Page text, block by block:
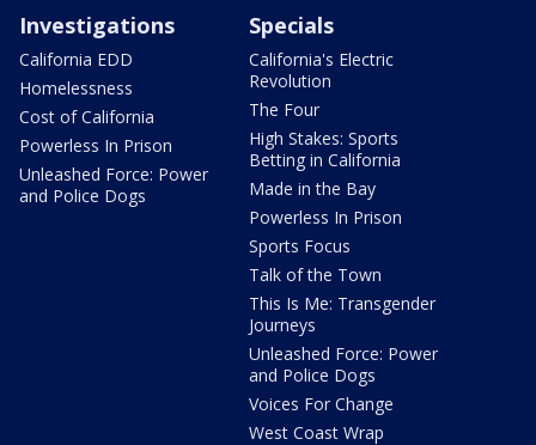
Investigations
California EDD
Homelessness
Cost of California
Powerless In Prison
Unleashed Force: Power
and Police Dogs
Specials
California's Electric
Revolution
The Four
High Stakes: Sports
Betting in California
Made in the Bay
Powerless In Prison
Sports Focus
Talk of the Town
This Is Me: Transgender
Journeys
Unleashed Force: Power
and Police Dogs
Voices For Change
West Coast Wrap